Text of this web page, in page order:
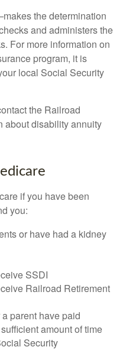
the determination
and administers the
For more information on
program, it is
local Social Security
the Railroad
about disability annuity
if you have been
you:
or have had a kidney
SSDI
Railroad Retirement
parent have paid
amount of time
Security